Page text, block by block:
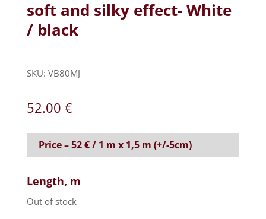
soft and silky effect- White
/ black
SKU: VB80MJ
52.00 €
Price – 52 € / 1 m x 1,5 m (+/-5cm)
Length, m
Out of stock